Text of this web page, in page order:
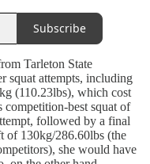
Subscribe
Tarleton State
squat attempts, including
(110.23lbs), which cost
best squat of
followed by a final
of 130kg/286.60lbs (the
she would have